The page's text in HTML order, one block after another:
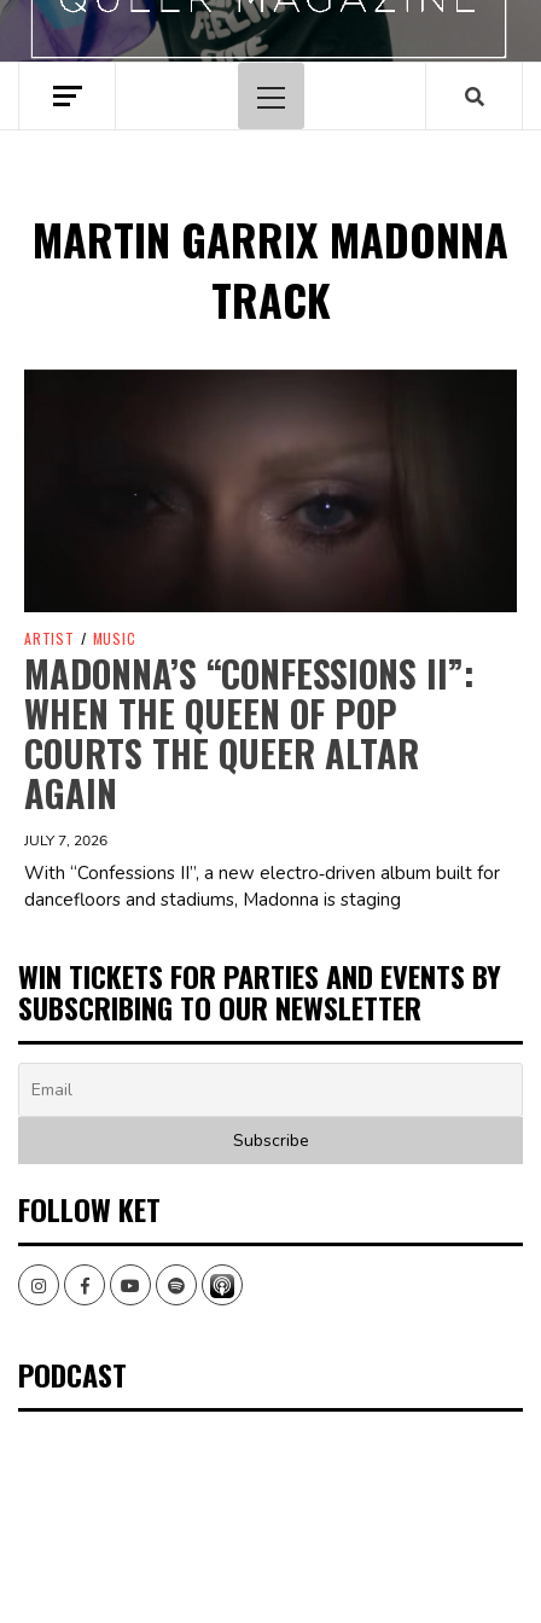
Primary
Menu
MARTIN GARRIX MADONNA
TRACK
ARTIST / MUSIC
MADONNA’S “CONFESSIONS II”:
WHEN THE QUEEN OF POP
COURTS THE QUEER ALTAR
AGAIN
JULY 7, 2026
With “Confessions II”, a new electro‑driven album built for
dancefloors and stadiums, Madonna is staging
WIN TICKETS FOR PARTIES AND EVENTS BY
SUBSCRIBING TO OUR NEWSLETTER
FOLLOW KET
InstagramFacebookYoutubeSpotify
PODCAST